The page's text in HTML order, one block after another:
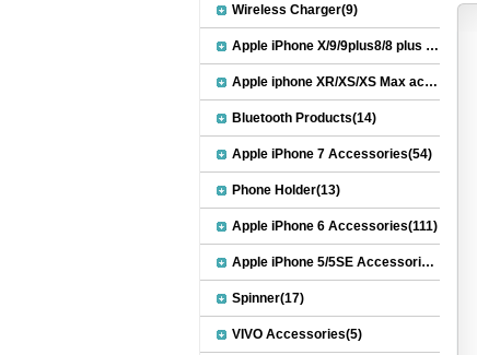
Wireless Charger(9)
Apple iPhone X/9/9plus8/8 plus Accessories(22)
Apple iphone XR/XS/XS Max accessories(27)
Bluetooth Products(14)
Apple iPhone 7 Accessories(54)
Phone Holder(13)
Apple iPhone 6 Accessories(111)
Apple iPhone 5/5SE Accessories(20)
Spinner(17)
VIVO Accessories(5)